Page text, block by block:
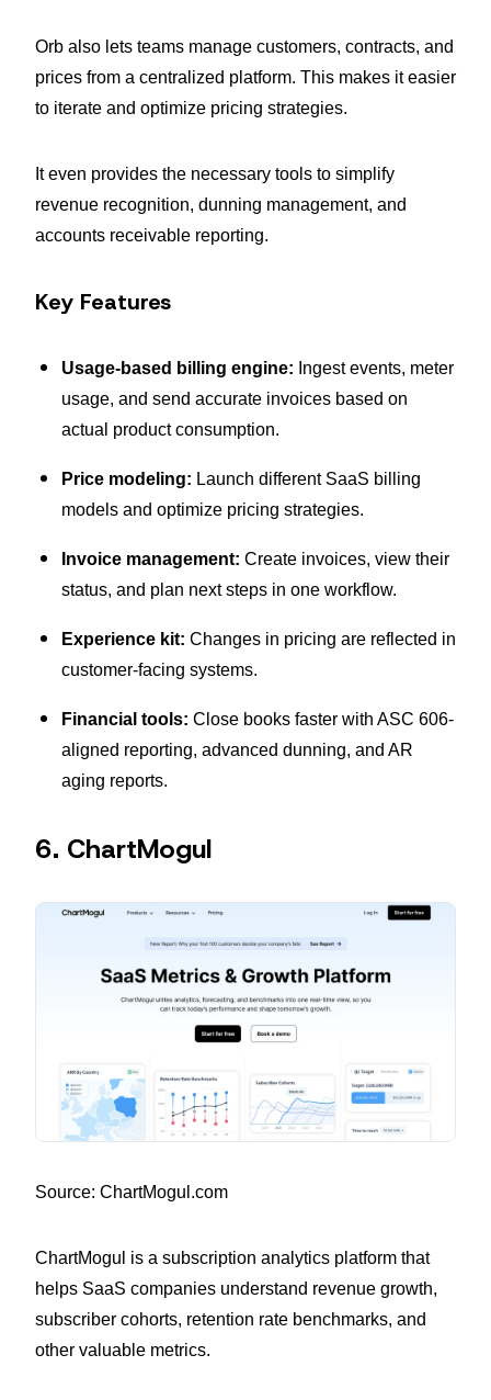
Orb also lets teams manage customers, contracts, and
prices from a centralized platform. This makes it easier
to iterate and optimize pricing strategies.
It even provides the necessary tools to simplify
revenue recognition, dunning management, and
accounts receivable reporting.
Key Features
Usage-based billing engine: Ingest events, meter
usage, and send accurate invoices based on
actual product consumption.
Price modeling: Launch different SaaS billing
models and optimize pricing strategies.
Invoice management: Create invoices, view their
status, and plan next steps in one workflow.
Experience kit: Changes in pricing are reflected in
customer-facing systems.
Financial tools: Close books faster with ASC 606-
aligned reporting, advanced dunning, and AR
aging reports.
6. ChartMogul
Source: ChartMogul.com
ChartMogul is a subscription analytics platform that
helps SaaS companies understand revenue growth,
subscriber cohorts, retention rate benchmarks, and
other valuable metrics.